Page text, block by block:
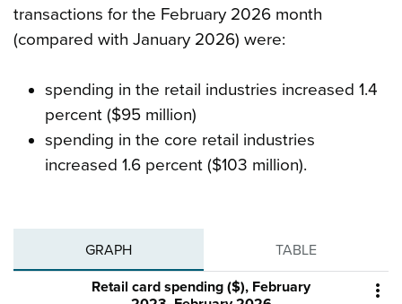
transactions for the February 2026 month
(compared with January 2026) were:
spending in the retail industries increased 1.4
percent ($95 million)
spending in the core retail industries
increased 1.6 percent ($103 million).
GRAPH TABLE

Retail card spending ($), February